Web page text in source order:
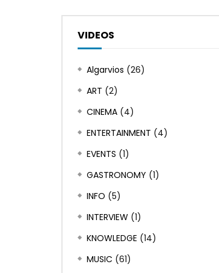
VIDEOS
Algarvios (26)
ART (2)
CINEMA (4)
ENTERTAINMENT (4)
EVENTS (1)
GASTRONOMY (1)
INFO (5)
INTERVIEW (1)
KNOWLEDGE (14)
MUSIC (61)